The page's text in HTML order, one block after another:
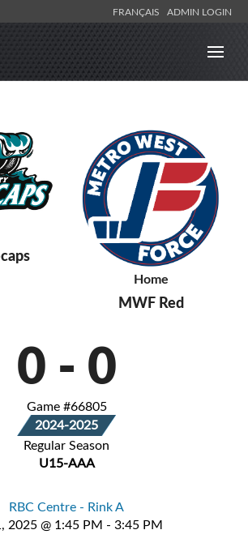
FRANÇAIS ADMIN LOGIN
Home
MWF Red
0 - 0
Game #66805
2024-2025
Regular Season
U15-AAA
RBC Centre - Rink A
2025 @ 1:45 PM - 3:45 PM